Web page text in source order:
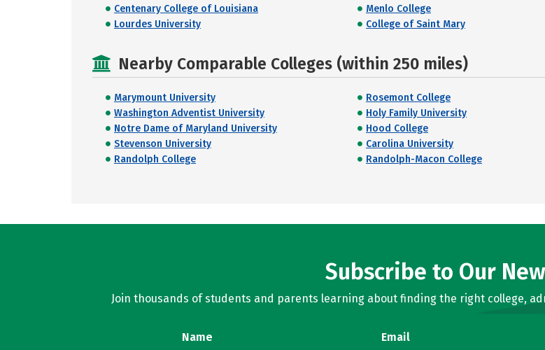
Centenary College of Louisiana
Menlo College
Lourdes University
College of Saint Mary
Nearby Comparable Colleges (within 250 miles)
Marymount University Rosemont College
Washington Adventist University
Holy Family University
Notre Dame of Maryland University
Hood College
Stevenson University
Carolina University
Randolph College
Randolph-Macon College
Subscribe to Our
Join thousands of students and parents learning about finding the right college,
Name Email